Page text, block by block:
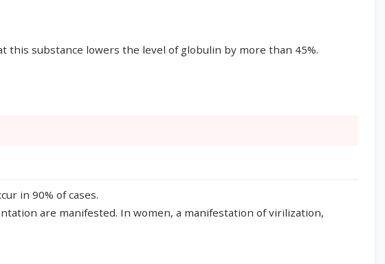
substance lowers the level of globulin by more than 45%.
in 90% of cases.
are manifested. In women, a manifestation of virilization,